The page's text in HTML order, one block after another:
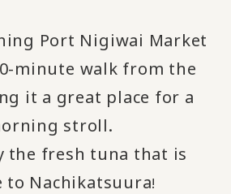
Port Nigiwai Market
minute walk from the
it a great place for a
stroll.
the fresh tuna that is
to Nachikatsuura!